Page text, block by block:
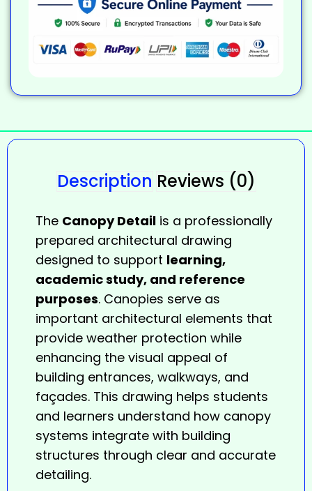
Description Reviews (0)
The Canopy Detail is a professionally
prepared architectural drawing
designed to support learning,
academic study, and reference
purposes. Canopies serve as
important architectural elements that
provide weather protection while
enhancing the visual appeal of
building entrances, walkways, and
façades. This drawing helps students
and learners understand how canopy
systems integrate with building
structures through clear and accurate
detailing.